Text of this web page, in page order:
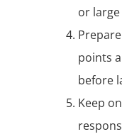
or
points
before
Keep